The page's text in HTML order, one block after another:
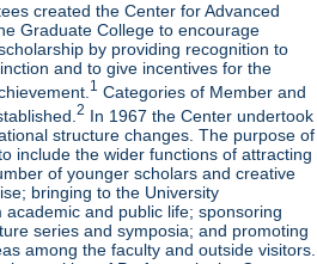
created the Center for Advanced
Graduate College to encourage
by providing recognition to
and to give incentives for the
1 Categories of Member and
2 In 1967 the Center undertook
structure changes. The purpose of
include the wider functions of attracting
of younger scholars and creative
bringing to the University
and public life; sponsoring
series and symposia; and promoting
among the faculty and outside visitors.